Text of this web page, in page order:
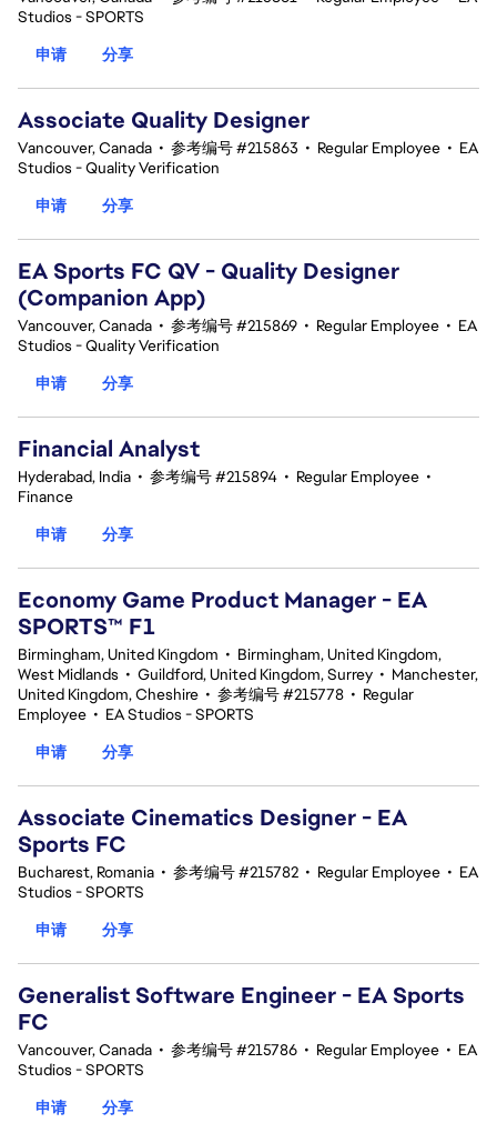
Studios - SPORTS
申请
分享
Associate Quality Designer
Vancouver, Canada • 参考编号 #215863 • Regular Employee • EA
Studios - Quality Verification
申请
分享
EA Sports FC QV - Quality Designer
(Companion App)
Vancouver, Canada • 参考编号 #215869 • Regular Employee • EA
Studios - Quality Verification
申请
分享
Financial Analyst
Hyderabad, India • 参考编号 #215894 • Regular Employee •
Finance
申请
分享
Economy Game Product Manager - EA
SPORTS™ F1
Birmingham, United Kingdom • Birmingham, United Kingdom,
West Midlands • Guildford, United Kingdom, Surrey • Manchester,
United Kingdom, Cheshire • 参考编号 #215778 • Regular
Employee • EA Studios - SPORTS
申请
分享
Associate Cinematics Designer - EA
Sports FC
Bucharest, Romania • 参考编号 #215782 • Regular Employee • EA
Studios - SPORTS
申请
分享
Generalist Software Engineer - EA Sports
FC
Vancouver, Canada • 参考编号 #215786 • Regular Employee • EA
Studios - SPORTS
申请
分享